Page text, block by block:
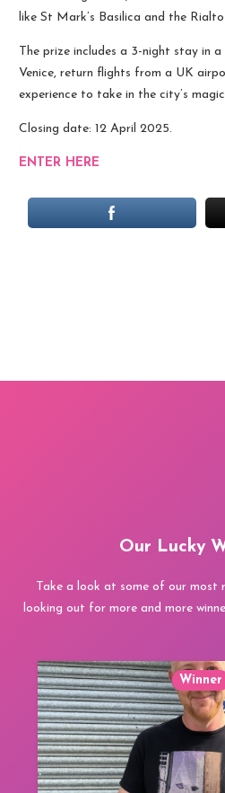
like St Mark’s Basilica and the
The prize includes a 3-night stay in
Venice, return flights from a UK
experience to take in the city’s
Closing date: 12 April 2025.
ENTER HERE
Our Lucky
Take a look at some of our most
looking out for more and more
Winner